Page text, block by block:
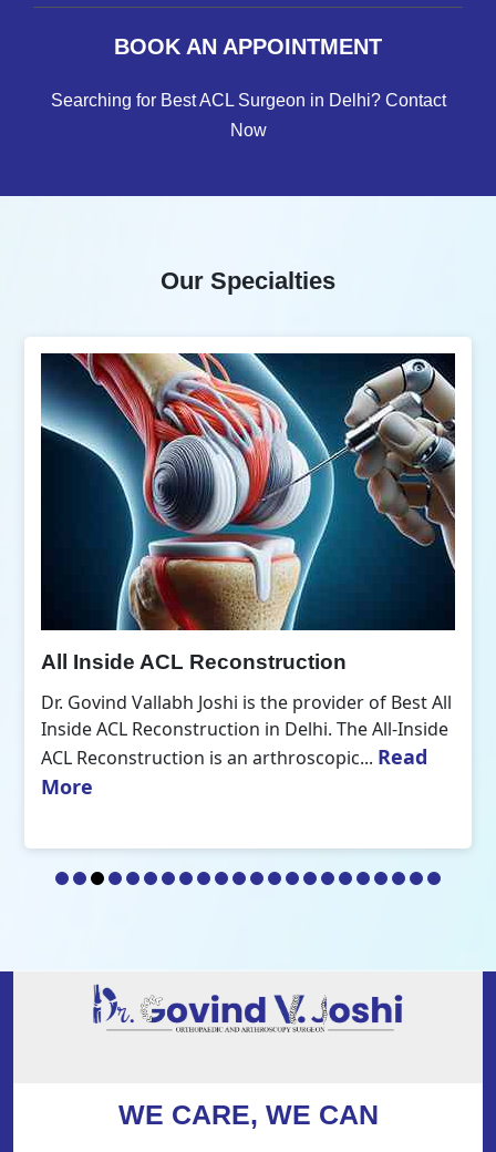
BOOK AN APPOINTMENT
Searching for Best ACL Surgeon in Delhi? Contact
Now
Our Specialties
All Inside ACL Reconstruction
Dr. Govind Vallabh Joshi is the provider of Best All
Inside ACL Reconstruction in Delhi. The All-Inside
ACL Reconstruction is an arthroscopic... Read
More
WE CARE, WE CAN